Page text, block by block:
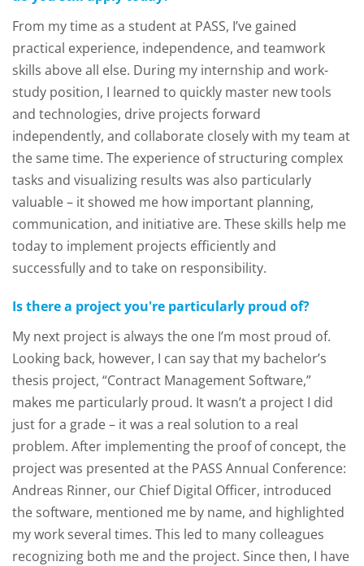
From my time as a student at PASS, I’ve gained
practical experience, independence, and teamwork
skills above all else. During my internship and work-
study position, I learned to quickly master new tools
and technologies, drive projects forward
independently, and collaborate closely with my team at
the same time. The experience of structuring complex
tasks and visualizing results was also particularly
valuable – it showed me how important planning,
communication, and initiative are. These skills help me
today to implement projects efficiently and
successfully and to take on responsibility.
Is there a project you're particularly proud of?
My next project is always the one I’m most proud of.
Looking back, however, I can say that my bachelor’s
thesis project, “Contract Management Software,”
makes me particularly proud. It wasn’t a project I did
just for a grade – it was a real solution to a real
problem. After implementing the proof of concept, the
project was presented at the PASS Annual Conference:
Andreas Rinner, our Chief Digital Officer, introduced
the software, mentioned me by name, and highlighted
my work several times. This led to many colleagues
recognizing both me and the project. Since then, I have